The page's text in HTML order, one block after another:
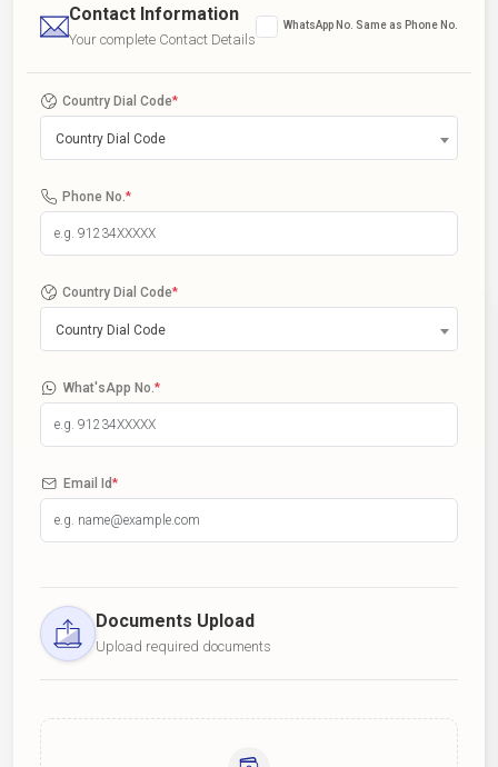
Contact Information
Your complete Contact Details
WhatsApp No. Same as Phone No.
Country Dial Code*
Country Dial Code
Phone No. *
Country Dial Code*
Country Dial Code
What'sApp No. *
Email Id*
Documents Upload
Upload required documents